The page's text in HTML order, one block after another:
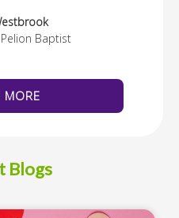
Baptist
MORE
Blogs